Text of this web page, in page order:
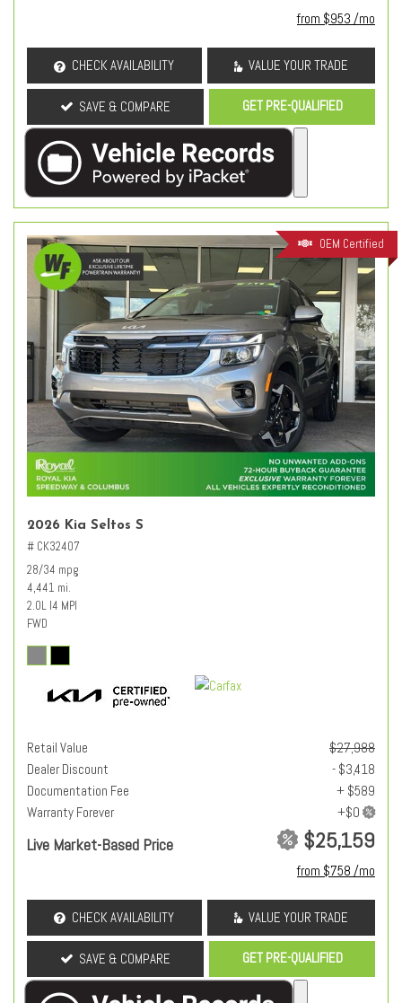
from $953 /mo
CHECK AVAILABILITY VALUE YOUR TRADE
SAVE & COMPARE GET PRE-QUALIFIED
OEM Certified
2026 Kia Seltos S
# CK32407
28/34 mpg
4,441 mi.
2.0L I4 MPI
FWD
Retail Value
$27,988
Dealer Discount
- $3,418
Documentation Fee
+ $589
Warranty Forever
Live Market-Based Price $25,159
from $758 /mo
CHECK AVAILABILITY VALUE YOUR TRADE
SAVE & COMPARE GET PRE-QUALIFIED